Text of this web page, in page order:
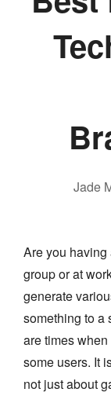
Jade
Are you
group or at
generate
something to a
are times
some users. It
not just about